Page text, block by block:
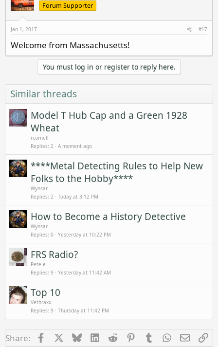
Forum Supporter
Jan 1, 2017 #17
Welcome from Massachusetts!
You must log in or register to reply here.
Similar threads
Model T Hub Cap and a Green 1928
Wheat
rcornell
Replies 2 A moment ago
****Metal Detecting Rules to Help New
Folks to the Hobby****
Wynsar
Replies 2 Today at 3:12 PM
How to Become a History Detective
Wynsar
Replies 0 Yesterday at 10:22 PM
FRS Radio?
Pete e
Replies 9 Yesterday at 11:42 AM
Top 10
Vethraxx
Replies 9 Thursday at 11:42 PM
Share: FacebookBlueskyLinkedIn
Reddit PinterestTumblrWhatsApp
Email